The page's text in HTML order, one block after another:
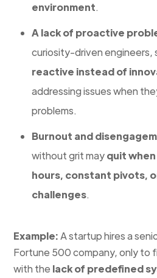
environment.
A lack of proactive
curiosity-driven engineers,
reactive instead of
addressing issues when
problems.
Burnout and
without grit mayquit
hours, constant pivots,
challenges.
Example: A startup hires a
Fortune 500 company, only to
with the lack of predefined